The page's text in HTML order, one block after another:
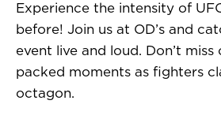
Experience the intensity of
before! Join us at OD’s and
event live and loud. Don’t
packed moments as fighters
octagon.